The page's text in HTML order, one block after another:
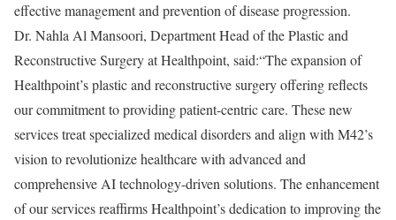
effective management and prevention of disease progression.
Dr. Nahla Al Mansoori, Department Head of the Plastic and
Reconstructive Surgery at Healthpoint, said:“The expansion of
Healthpoint’s plastic and reconstructive surgery offering reflects
our commitment to providing patient-centric care. These new
services treat specialized medical disorders and align with M42’s
vision to revolutionize healthcare with advanced and
comprehensive AI technology-driven solutions. The enhancement
of our services reaffirms Healthpoint’s dedication to improving the